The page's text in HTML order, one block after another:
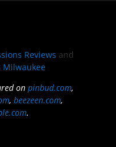
Reviews and
Milwaukee
onpinbud.com,
,beezeen.com,
.